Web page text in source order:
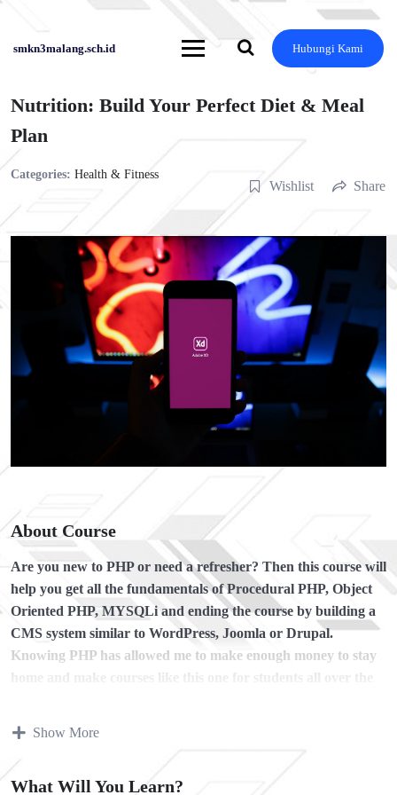
content
smkn3malang.sch.id Hubungi Kami
Nutrition: Build Your Perfect Diet & Meal
Plan
Categories: Health & Fitness
Wishlist Share
About Course
Are you new to PHP or need a refresher? Then this course will
help you get all the fundamentals of Procedural PHP, Object
Oriented PHP, MYSQLi and ending the course by building a
CMS system similar to WordPress, Joomla or Drupal.
Knowing PHP has allowed me to make enough money to stay
home and make courses like this one for students all over the
really good money online and offline, developing dynamic
Knowing
websites or Content Management systems, like WordPress,
Show More
What Will You Learn?